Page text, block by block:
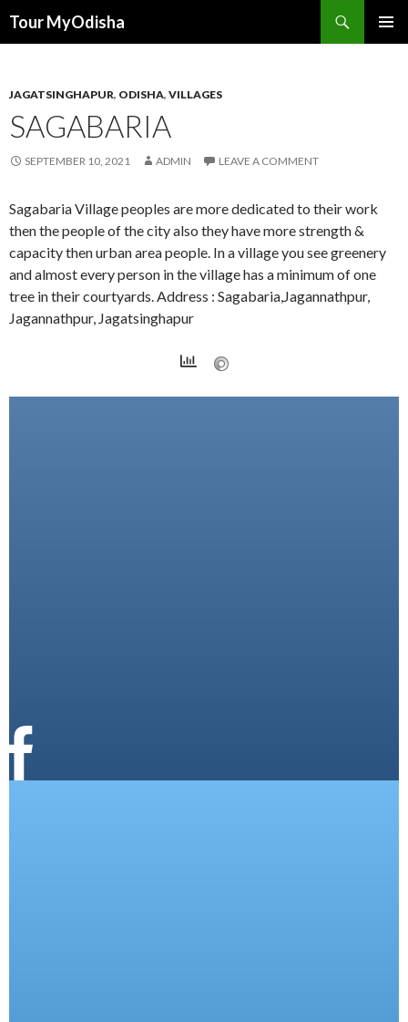
Tour MyOdisha
JAGATSINGHAPUR, ODISHA, VILLAGES
SAGABARIA
SEPTEMBER 10, 2021 ADMIN LEAVE A COMMENT
Sagabaria Village peoples are more dedicated to their work
then the people of the city also they have more strength &
capacity then urban area people. In a village you see greenery
and almost every person in the village has a minimum of one
tree in their courtyards. Address : Sagabaria,Jagannathpur,
Jagannathpur, Jagatsinghapur